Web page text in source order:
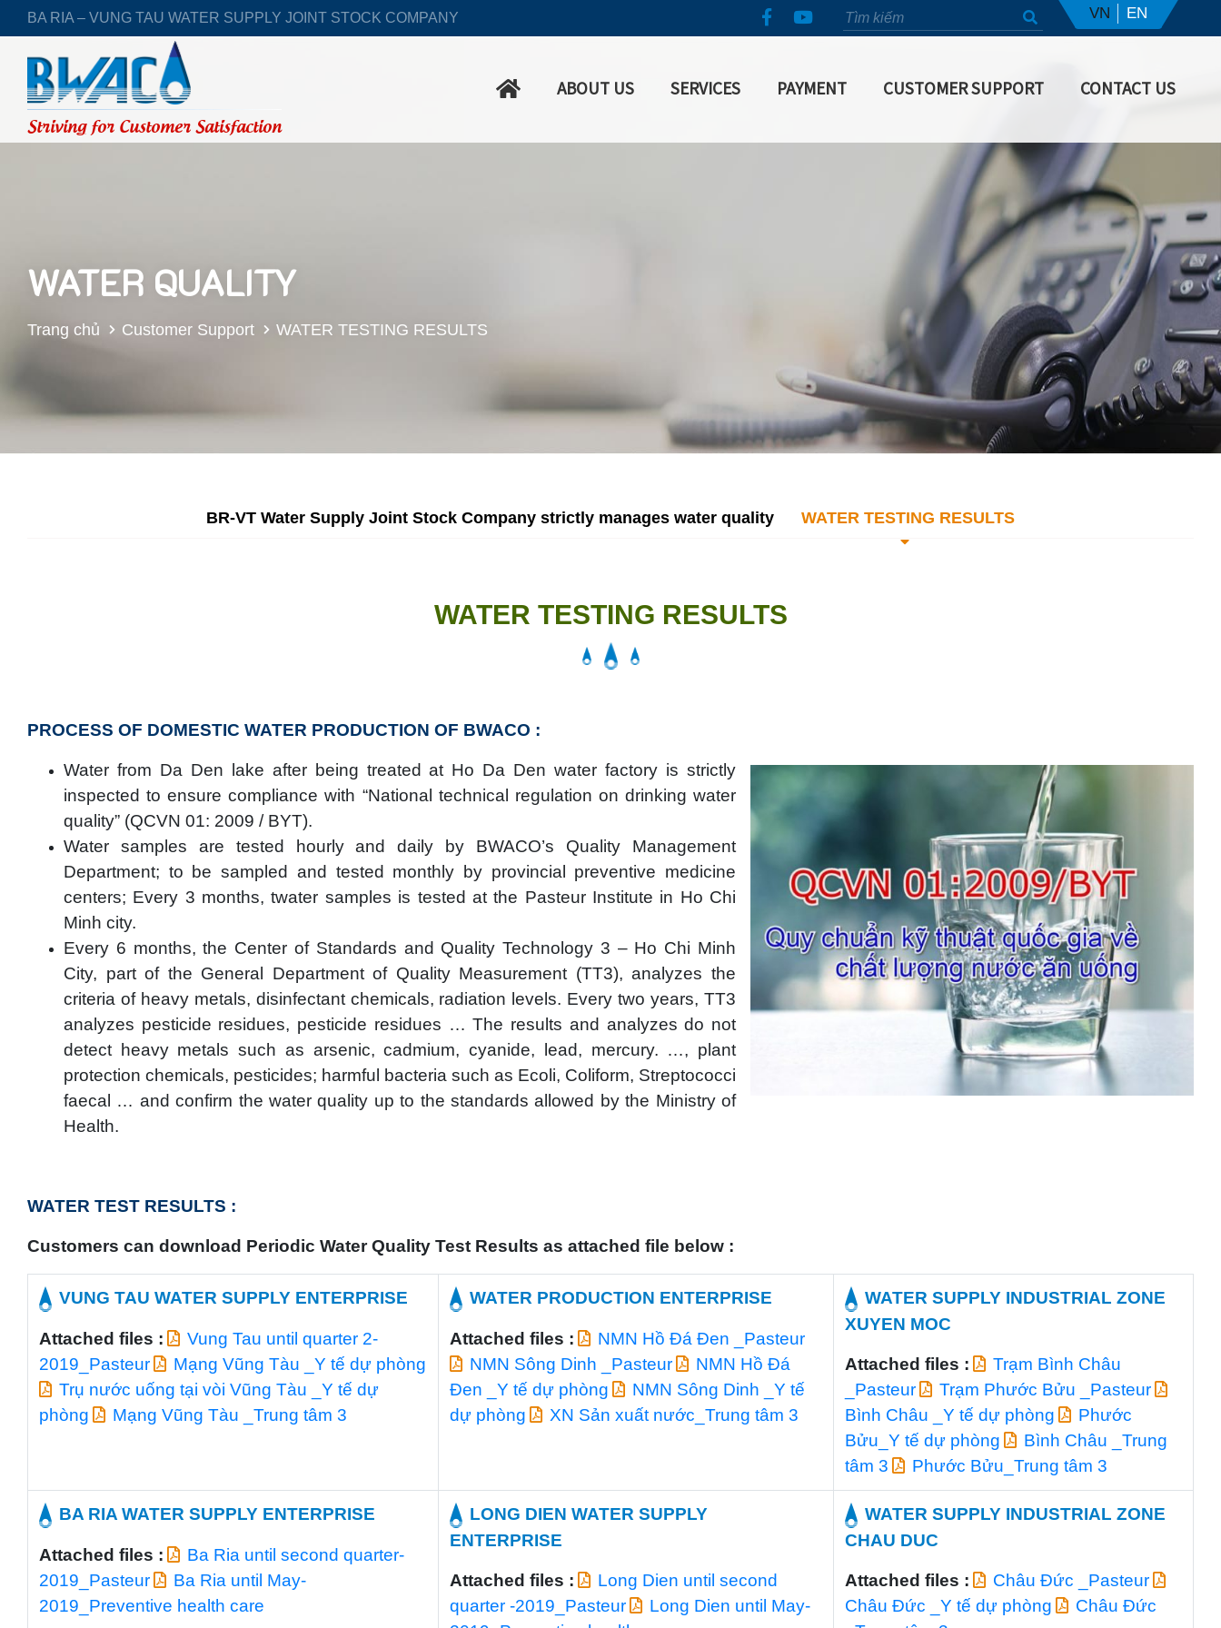
BA RIA – VUNG TAU WATER SUPPLY JOINT STOCK COMPANY VN EN
Striving for Customer Satisfaction
ABOUT US SERVICES PAYMENT CUSTOMER SUPPORT CONTACT US
WATER QUALITY
Trang chủ Customer Support WATER TESTING RESULTS
BR-VT Water Supply Joint Stock Company strictly manages water quality WATER TESTING RESULTS
WATER TESTING RESULTS
PROCESS OF DOMESTIC WATER PRODUCTION OF BWACO :
Water from Da Den lake after being treated at Ho Da Den water factory is strictly
inspected to ensure compliance with “National technical regulation on drinking water
quality” (QCVN 01: 2009 / BYT).
Water samples are tested hourly and daily by BWACO’s Quality Management
Department; to be sampled and tested monthly by provincial preventive medicine
centers; Every 3 months, twater samples is tested at the Pasteur Institute in Ho Chi
Minh city.
Every 6 months, the Center of Standards and Quality Technology 3 – Ho Chi Minh
City, part of the General Department of Quality Measurement (TT3), analyzes the
criteria of heavy metals, disinfectant chemicals, radiation levels. Every two years, TT3
analyzes pesticide residues, pesticide residues … The results and analyzes do not
detect heavy metals such as arsenic, cadmium, cyanide, lead, mercury. …, plant
protection chemicals, pesticides; harmful bacteria such as Ecoli, Coliform, Streptococci
faecal … and confirm the water quality up to the standards allowed by the Ministry of
Health.
WATER TEST RESULTS :
Customers can download Periodic Water Quality Test Results as attached file below :
VUNG TAU WATER SUPPLY ENTERPRISE
Attached files :
Vung Tau until quarter 2-
2019_Pasteur
Mạng Vũng Tàu _Y tế dự phòng
Trụ nước uống tại vòi Vũng Tàu _Y tế dự
phòng
Mạng Vũng Tàu _Trung tâm 3
WATER PRODUCTION ENTERPRISE
Attached files :
NMN Hồ Đá Đen _Pasteur
NMN Sông Dinh _Pasteur
NMN Hồ Đá
Đen _Y tế dự phòng
NMN Sông Dinh _Y tế
dự phòng
XN Sản xuất nước_Trung tâm 3
WATER SUPPLY INDUSTRIAL ZONE
XUYEN MOC
Attached files :
Trạm Bình Châu
_Pasteur
Trạm Phước Bửu _Pasteur
Bình Châu _Y tế dự phòng
Phước
Bửu_Y tế dự phòng
Bình Châu _Trung
tâm 3
Phước Bửu_Trung tâm 3
BA RIA WATER SUPPLY ENTERPRISE
Attached files :
Ba Ria until second quarter-
2019_Pasteur
Ba Ria until May-
2019_Preventive health care
LONG DIEN WATER SUPPLY
ENTERPRISE
Attached files :
Long Dien until second
quarter -2019_Pasteur
Long Dien until May-
WATER SUPPLY INDUSTRIAL ZONE
CHAU DUC
Attached files :
Châu Đức _Pasteur
Châu Đức _Y tế dự phòng
Châu Đức